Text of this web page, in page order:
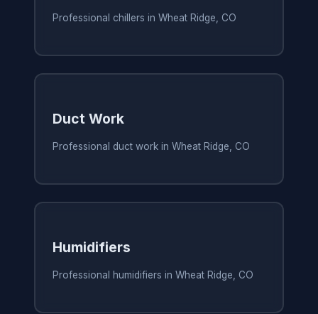
Professional chillers in Wheat Ridge, CO
Duct Work
Professional duct work in Wheat Ridge, CO
Humidifiers
Professional humidifiers in Wheat Ridge, CO